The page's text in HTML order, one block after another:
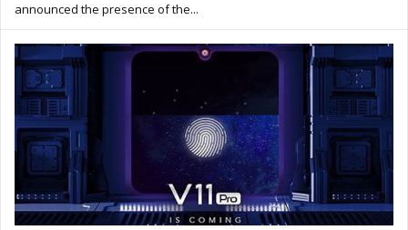
announced the presence of the...